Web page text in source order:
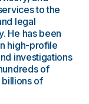
to the
legal
He has been
high-profile
investigations
of
billions of